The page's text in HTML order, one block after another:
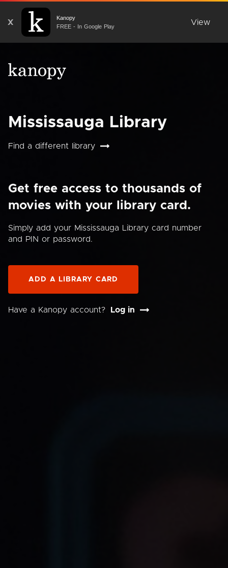
X
Kanopy
FREE - In Google Play
View
Mississauga Library
Find a different library
Get free access to thousands of
movies with your library card.
Simply add your Mississauga Library card number
and PIN or password.
ADD A LIBRARY CARD
Have a Kanopy account? Log in